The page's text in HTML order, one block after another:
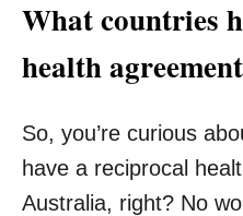
What countries
health
So, you’re curious
have a reciprocal
Australia, right? No